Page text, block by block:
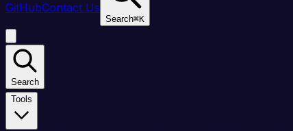
GitHubContact Us
Search⌘K
Search
Tools